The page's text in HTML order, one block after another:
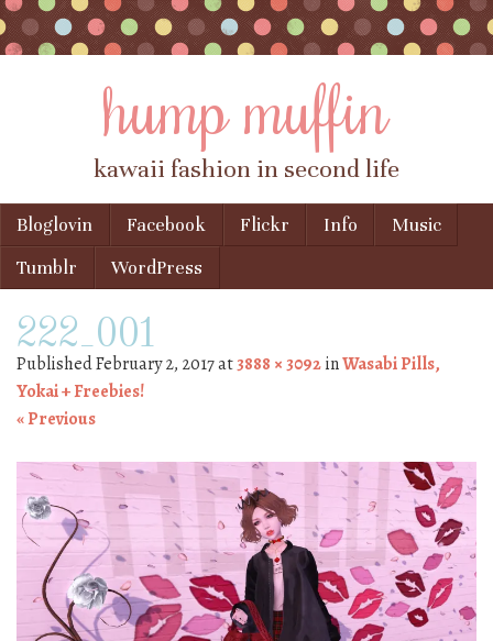
hump muffin
kawaii fashion in second life
Menu
Skip to content
Bloglovin Facebook Flickr Info
Music
Tumblr
WordPress
222_001
PublishedFebruary 2, 2017at3888 × 3092inWasabi Pills,
Yokai + Freebies!
« Previous